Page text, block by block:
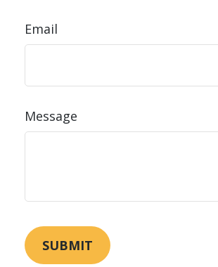
Email
Message